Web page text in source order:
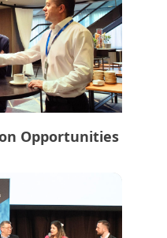
Opportunities